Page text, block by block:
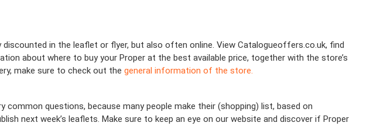
in the leaflet or flyer, but also often online. View Catalogueoffers.co.uk, find
about where to buy your Proper at the best available price, together with the store’s
make sure to check out the general information of the store.
questions, because many people make their (shopping) list, based on
next week’s leaflets. Make sure to keep an eye on our website and discover if Proper